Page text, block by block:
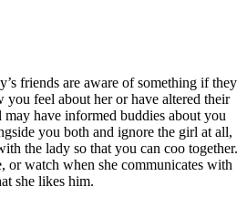
friends are aware of something if they
you feel about her or have altered their
have informed buddies about you
you both and ignore the girl at all,
the lady so that you can coo together.
or watch when she communicates with
she likes him.